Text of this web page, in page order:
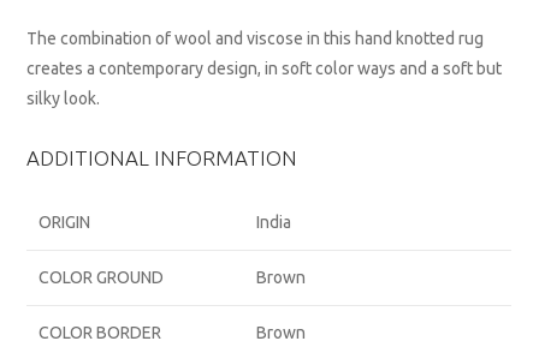
The combination of wool and viscose in this hand knotted rug
creates a contemporary design, in soft color ways and a soft but
silky look.
ADDITIONAL INFORMATION
ORIGIN India
COLOR GROUND Brown
COLOR BORDER Brown